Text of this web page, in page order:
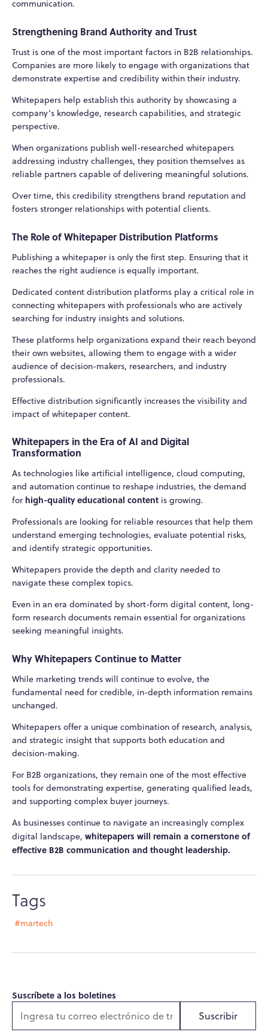
communication.
Strengthening Brand Authority and Trust
Trust is one of the most important factors in B2B relationships.
Companies are more likely to engage with organizations that
demonstrate expertise and credibility within their industry.
Whitepapers help establish this authority by showcasing a
company’s knowledge, research capabilities, and strategic
perspective.
When organizations publish well-researched whitepapers
addressing industry challenges, they position themselves as
reliable partners capable of delivering meaningful solutions.
Over time, this credibility strengthens brand reputation and
fosters stronger relationships with potential clients.
The Role of Whitepaper Distribution Platforms
Publishing a whitepaper is only the first step. Ensuring that it
reaches the right audience is equally important.
Dedicated content distribution platforms play a critical role in
connecting whitepapers with professionals who are actively
searching for industry insights and solutions.
These platforms help organizations expand their reach beyond
their own websites, allowing them to engage with a wider
audience of decision-makers, researchers, and industry
professionals.
Effective distribution significantly increases the visibility and
impact of whitepaper content.
Whitepapers in the Era of AI and Digital
Transformation
As technologies like artificial intelligence, cloud computing,
and automation continue to reshape industries, the demand
for high-quality educational content is growing.
Professionals are looking for reliable resources that help them
understand emerging technologies, evaluate potential risks,
and identify strategic opportunities.
Whitepapers provide the depth and clarity needed to
navigate these complex topics.
Even in an era dominated by short-form digital content, long-
form research documents remain essential for organizations
seeking meaningful insights.
Why Whitepapers Continue to Matter
While marketing trends will continue to evolve, the
fundamental need for credible, in-depth information remains
unchanged.
Whitepapers offer a unique combination of research, analysis,
and strategic insight that supports both education and
decision-making.
For B2B organizations, they remain one of the most effective
tools for demonstrating expertise, generating qualified leads,
and supporting complex buyer journeys.
As businesses continue to navigate an increasingly complex
digital landscape, whitepapers will remain a cornerstone of
effective B2B communication and thought leadership.
Tags
#martech
Suscríbete a los boletines
Suscribir